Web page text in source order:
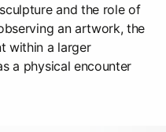
and the role of
an artwork, the
within a larger
a physical encounter